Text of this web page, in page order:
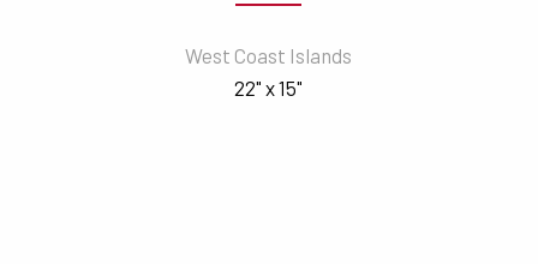
West Coast Islands
22" x 15"